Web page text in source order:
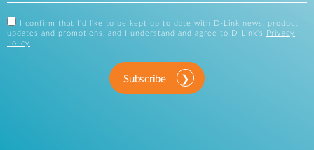
I confirm that I'd like to be kept up to date with D-Link news, product
updates and promotions, and I understand and agree to D-Link's
Privacy
Policy .
Subscribe